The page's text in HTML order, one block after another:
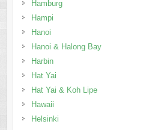
Hat Yai
Hat Yai & Koh Lipe
Hawaii
Helsinki
Himachal Pradesh
Hiroshima, Okayama
Ho Chi Minh City
Hobart
Hobart & Tasmania